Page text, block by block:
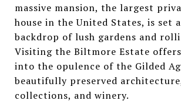
massive mansion, the largest
house in the United States, is set
backdrop of lush gardens and
Visiting the Biltmore Estate
into the opulence of the Gilded
beautifully preserved
collections, and winery.